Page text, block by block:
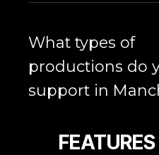
What types of
productions do
support in